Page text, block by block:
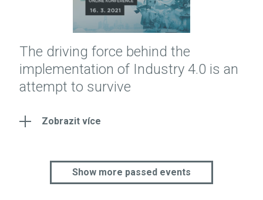
The driving force behind the
implementation of Industry 4.0 is an
attempt to survive
Zobrazit více
Show more passed events